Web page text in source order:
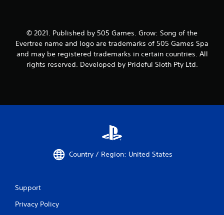
© 2021. Published by 505 Games. Grow: Song of the
Evertree name and logo are trademarks of 505 Games Spa
and may be registered trademarks in certain countries. All
rights reserved. Developed by Prideful Sloth Pty Ltd.
Country / Region: United States
Support
Privacy Policy